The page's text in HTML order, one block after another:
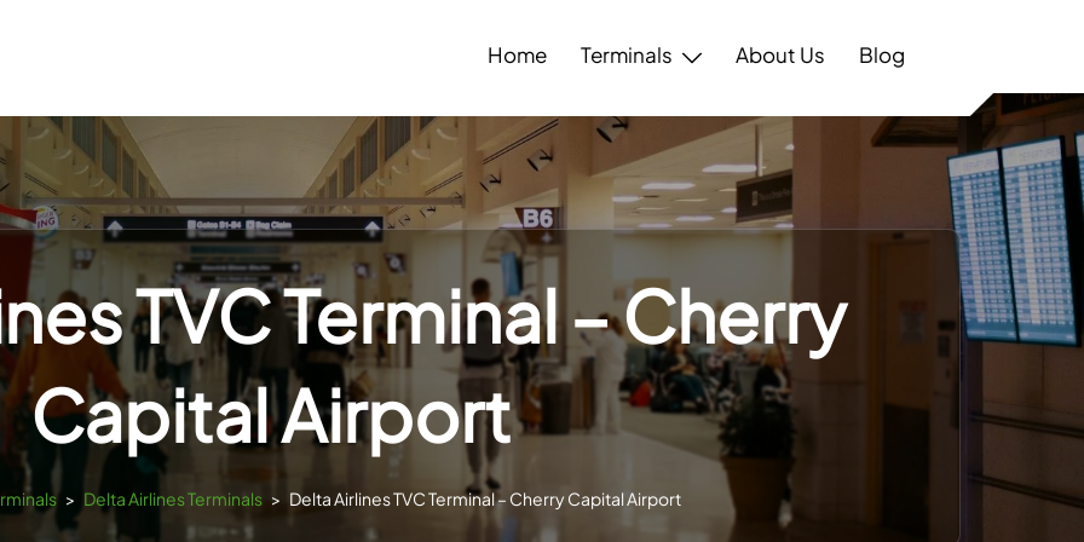
Home Terminals About Us Blog
TVC Terminal – Cherry
Capital Airport
> Delta Airlines Terminals > Delta Airlines TVC Terminal – Cherry Capital Airport